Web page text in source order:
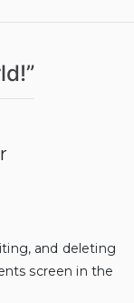
”
and deleting
screen in the